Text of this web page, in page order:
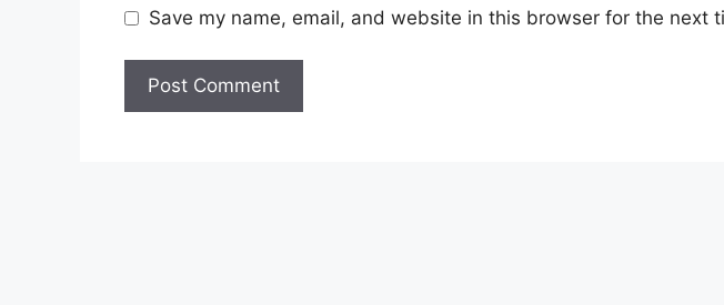
Save my name, email, and website in this browser for the next